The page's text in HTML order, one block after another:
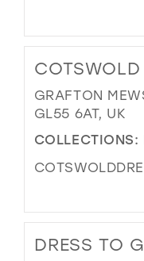
GRAFTON
GL55 6AT, UK
COLLECTIONS:
DRESS TO